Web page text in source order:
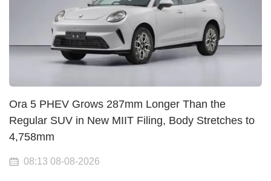
Ora 5 PHEV Grows 287mm Longer Than the
Regular SUV in New MIIT Filing, Body Stretches to
4,758mm
08:13 08-08-2026